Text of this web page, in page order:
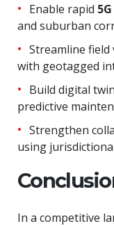
Enable rapid
and suburban
Streamline
with geotagged
Build digital
predictive
Strengthen
using
In a competitive